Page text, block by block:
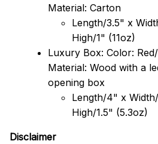
Material: Carton
Length/3.5" x
High/1" (11oz)
Luxury Box: Color: Red/
Material: Wood with a
opening box
Length/4" x
High/1.5" (5.3oz)
Disclaimer